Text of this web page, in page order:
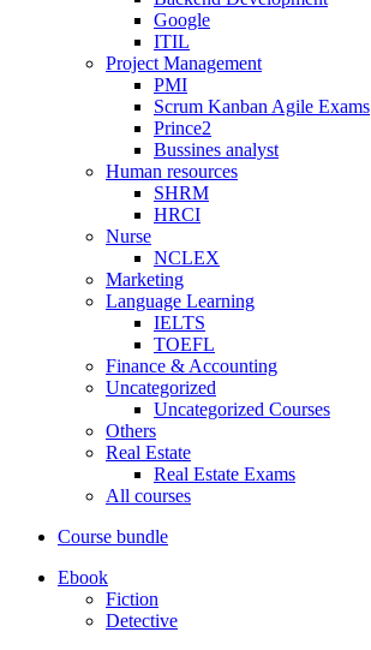
Google
ITIL
Project Management
PMI
Scrum Kanban Agile Exams
Prince2
Bussines analyst
Human resources
SHRM
HRCI
Nurse
NCLEX
Marketing
Language Learning
IELTS
TOEFL
Finance & Accounting
Uncategorized
Uncategorized Courses
Others
Real Estate
Real Estate Exams
All courses
Course bundle
Ebook
Fiction
Detective